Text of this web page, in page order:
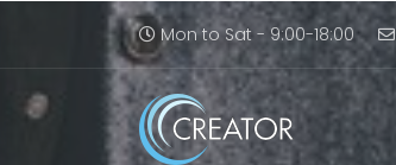
Mon to Sat - 9:00-18:00